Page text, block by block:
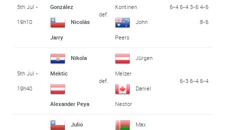
5th Jul -
19h10
González
Nicolás
Jarry
def.
Kontinen
John
Peers
6-4 6-4 3-6 4-6
8-6
5th Jul -
19h40
Nikola
Mektic
Alexander Peya
def.
Jürgen
Melzer
Daniel
Nestor
6-3 6-4 6-4
Julio Max